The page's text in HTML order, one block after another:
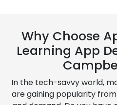
Why Choose
Learning App
In the tech-savvy world,
are gaining popularity